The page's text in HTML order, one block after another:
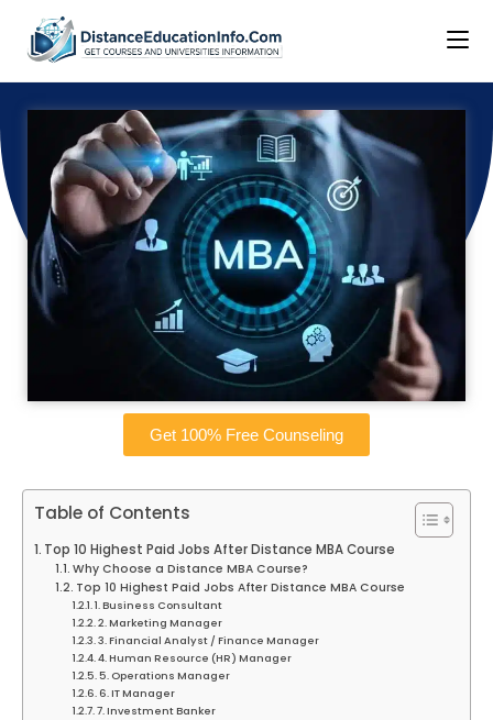
Get 100% Free Counseling
Table of Contents
Top 10 Highest Paid Jobs After Distance MBA Course
Why Choose a Distance MBA Course?
Top 10 Highest Paid Jobs After Distance MBA Course
1. Business Consultant
2. Marketing Manager
3. Financial Analyst / Finance Manager
4. Human Resource (HR) Manager
5. Operations Manager
6. IT Manager
7. Investment Banker